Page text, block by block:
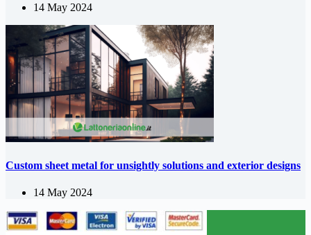
14 May 2024
Custom sheet metal for unsightly solutions and exterior designs
14 May 2024